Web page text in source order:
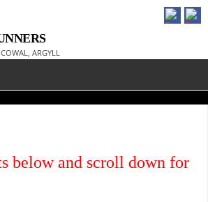
ARGYLL
below and scroll down for